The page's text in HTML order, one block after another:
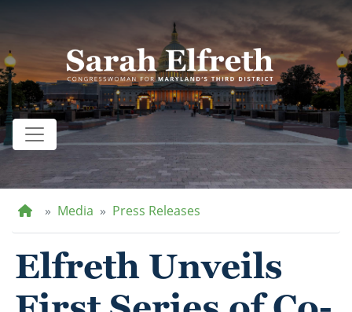
main
content
Home
Media Press Releases
Elfreth Unveils